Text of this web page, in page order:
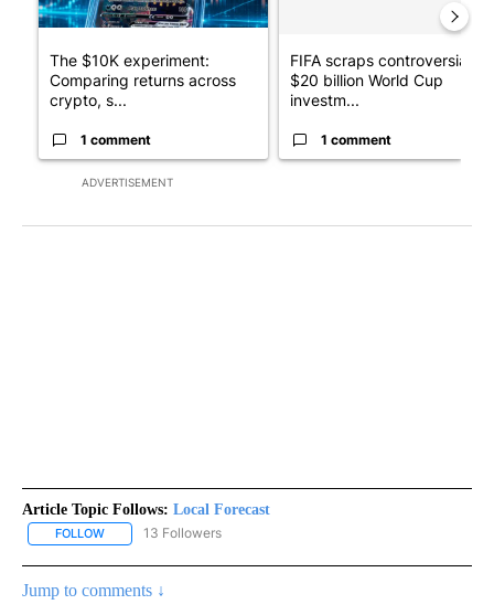
ADVERTISEMENT
The $10K experiment:
Comparing returns across
crypto, s...
1 comment
FIFA scraps controversial
$20 billion World Cup
investm...
1 comment
Article Topic Follows: Local Forecast
FOLLOW FOLLOW "LOCAL FORECAST" TO RECEIVE NOTIFICATIONS
13 Followers
Jump to comments ↓